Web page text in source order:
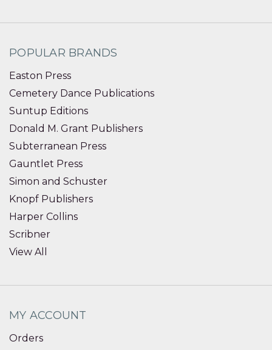
POPULAR BRANDS
Easton Press
Cemetery Dance Publications
Suntup Editions
Donald M. Grant Publishers
Subterranean Press
Gauntlet Press
Simon and Schuster
Knopf Publishers
Harper Collins
Scribner
View All
MY ACCOUNT
Orders